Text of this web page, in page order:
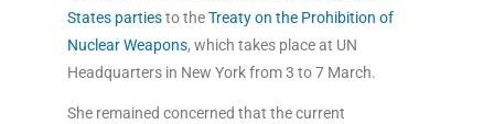
States partiesto theTreaty on the Prohibition of
Nuclear Weapons, which takes place at UN
Headquarters in New York from 3 to 7 March.
She remained concerned that the current